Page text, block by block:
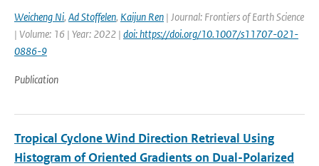
Weicheng Ni, Ad Stoffelen, Kaijun Ren | Journal: Frontiers of Earth Science
| Volume: 16 | Year: 2022 | doi: https://doi.org/10.1007/s11707-021-
0886-9
Publication
Tropical Cyclone Wind Direction Retrieval Using
Histogram of Oriented Gradients on Dual-Polarized